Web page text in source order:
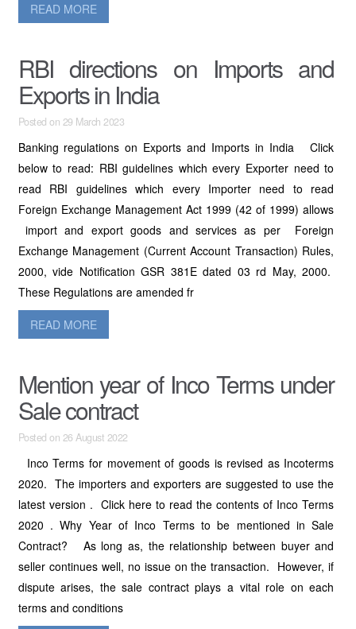
READ MORE
RBI directions on Imports and
Exports in India
Posted on 29 March 2023
Banking regulations on Exports and Imports in India Click
below to read: RBI guidelines which every Exporter need to
read RBI guidelines which every Importer need to read
Foreign Exchange Management Act 1999 (42 of 1999) allows
import and export goods and services as per Foreign
Exchange Management (Current Account Transaction) Rules,
2000, vide Notification GSR 381E dated 03 rd May, 2000.
These Regulations are amended fr
READ MORE
Mention year of Inco Terms under
Sale contract
Posted on 26 August 2022
Inco Terms for movement of goods is revised as Incoterms
2020. The importers and exporters are suggested to use the
latest version . Click here to read the contents of Inco Terms
2020 . Why Year of Inco Terms to be mentioned in Sale
Contract? As long as, the relationship between buyer and
seller continues well, no issue on the transaction. However, if
dispute arises, the sale contract plays a vital role on each
terms and conditions